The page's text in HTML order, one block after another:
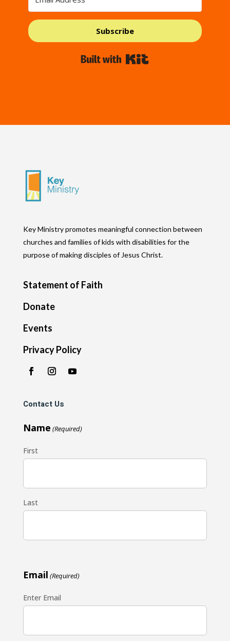
Subscribe
Key Ministry promotes meaningful connection between
churches and families of kids with disabilities for the
purpose of making disciples of Jesus Christ.
Statement of Faith
Donate
Events
Privacy Policy
Contact Us
Name (Required)
First
Last
Email (Required)
Enter Email